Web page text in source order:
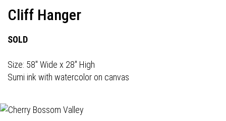
Cliff Hanger
SOLD
Size: 58" Wide x 28" High
Sumi ink with watercolor on canvas